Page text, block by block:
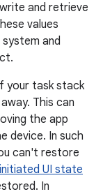
and retrieve
values
and
your task stack
This can
the app
device. In such
can't restore
UI state
In